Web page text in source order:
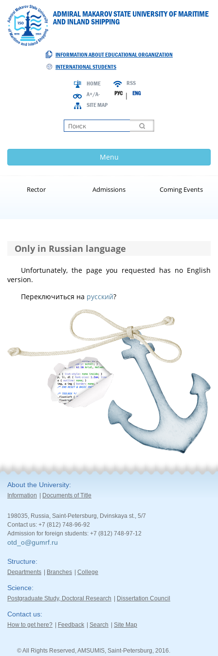
ADMIRAL MAKAROV STATE UNIVERSITY OF MARITIME
AND INLAND SHIPPING
INFORMATION ABOUT EDUCATIONAL ORGANIZATION
INTERNATIONAL STUDENTS
HOME
A+/A-
SITE MAP
RSS
РУС| ENG
Menu
Rector Admissions Coming Events
Only in Russian language
Unfortunately, the page you requested has no English
version.
Переключиться на русский?
About the University
Information Documents of Title
198035, Russia, Saint-Petersburg, Dvinskaya st., 5/7
Contact us: +7 (812) 748-96-92
Admission for foreign students: +7 (812) 748-97-12
otd_o@gumrf.ru
Structure
Departments Branches College
Science
Postgraduate Study, Doctoral Research Dissertation Council
Contact us
How to get here? Feedback Search Site Map
© All Rights Reserved, AMSUMIS, Saint-Petersburg, 2016.